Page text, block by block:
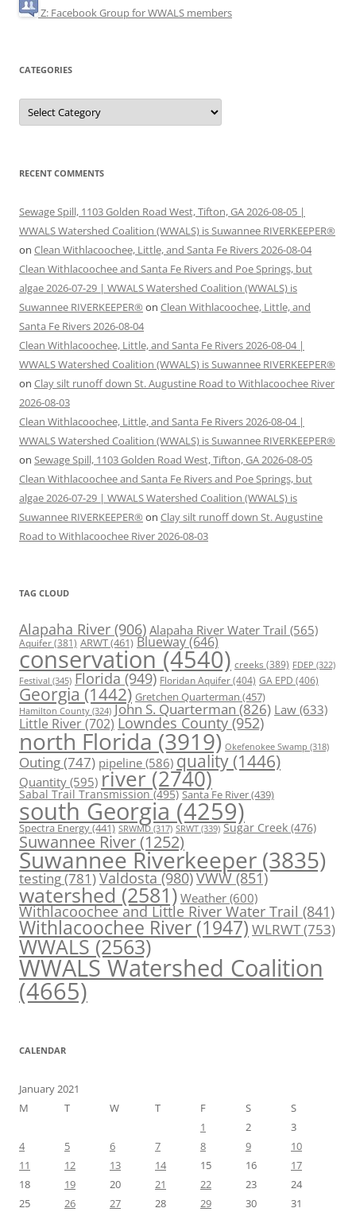
Z: Facebook Group for WWALS members
CATEGORIES
Categories
RECENT COMMENTS
Sewage Spill, 1103 Golden Road West, Tifton, GA 2026-08-05 |
WWALS Watershed Coalition (WWALS) is Suwannee RIVERKEEPER®
on Clean Withlacoochee, Little, and Santa Fe Rivers 2026-08-04
Clean Withlacoochee and Santa Fe Rivers and Poe Springs, but
algae 2026-07-29 | WWALS Watershed Coalition (WWALS) is
Suwannee RIVERKEEPER® on Clean Withlacoochee, Little, and
Santa Fe Rivers 2026-08-04
Clean Withlacoochee, Little, and Santa Fe Rivers 2026-08-04 |
WWALS Watershed Coalition (WWALS) is Suwannee RIVERKEEPER®
on Clay silt runoff down St. Augustine Road to Withlacoochee River
2026-08-03
Clean Withlacoochee, Little, and Santa Fe Rivers 2026-08-04 |
WWALS Watershed Coalition (WWALS) is Suwannee RIVERKEEPER®
on Sewage Spill, 1103 Golden Road West, Tifton, GA 2026-08-05
Clean Withlacoochee and Santa Fe Rivers and Poe Springs, but
algae 2026-07-29 | WWALS Watershed Coalition (WWALS) is
Suwannee RIVERKEEPER® on Clay silt runoff down St. Augustine
Road to Withlacoochee River 2026-08-03
TAG CLOUD
Alapaha River (906) Alapaha River Water Trail (565)
Aquifer(381) ARWT(461) Blueway(646)
conservation (4540) creeks (389) FDEP (322)
Festival (345) Florida(949) Floridan Aquifer(404) GA EPD (406)
Georgia (1442) Gretchen Quarterman (457)
Hamilton County (324) John S. Quarterman(826) Law(633)
Little River(702) Lowndes County(952)
north Florida (3919) Okefenokee Swamp (318)
Outing(747) pipeline (586) quality (1446)
Quantity (595) river (2740)
Sabal Trail Transmission(495) Santa Fe River(439)
south Georgia(4259)
Spectra Energy(441) SRWMD (317) SRWT (339) Sugar Creek (476)
Suwannee River(1252)
Suwannee Riverkeeper (3835)
testing(781)Valdosta(980)VWW(851)
watershed (2581) Weather (600)
Withlacoochee and Little River Water Trail (841)
Withlacoochee River(1947)WLRWT(753)
WWALS(2563)
WWALS Watershed Coalition
(4665)
CALENDAR
January 2021
M
T W T F S
S
1
2
3
4
5 6 7 8 9
10
11
12 13 14 15 16
17
18
19 20 21 22 23
24
25
26 27 28 29 30 31